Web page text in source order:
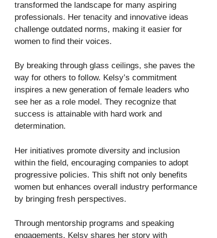
transformed the landscape for many aspiring
professionals. Her tenacity and innovative ideas
challenge outdated norms, making it easier for
women to find their voices.
By breaking through glass ceilings, she paves the
way for others to follow. Kelsy’s commitment
inspires a new generation of female leaders who
see her as a role model. They recognize that
success is attainable with hard work and
determination.
Her initiatives promote diversity and inclusion
within the field, encouraging companies to adopt
progressive policies. This shift not only benefits
women but enhances overall industry performance
by bringing fresh perspectives.
Through mentorship programs and speaking
engagements, Kelsy shares her story with